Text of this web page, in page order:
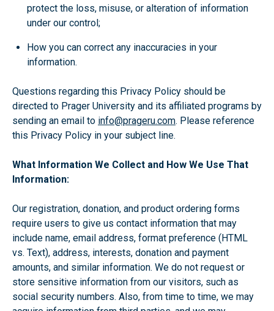
protect the loss, misuse, or alteration of information
under our control;
How you can correct any inaccuracies in your
information.
Questions regarding this Privacy Policy should be
directed to Prager University and its affiliated programs by
sending an email to info@prageru.com. Please reference
this Privacy Policy in your subject line.
What Information We Collect and How We Use That
Information:
Our registration, donation, and product ordering forms
require users to give us contact information that may
include name, email address, format preference (HTML
vs. Text), address, interests, donation and payment
amounts, and similar information. We do not request or
store sensitive information from our visitors, such as
social security numbers. Also, from time to time, we may